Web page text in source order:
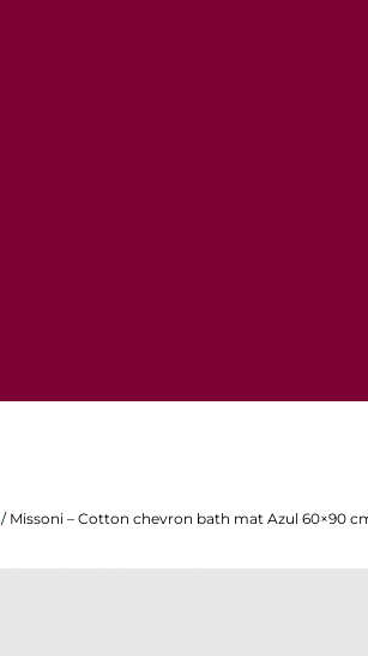
/ Missoni – Cotton chevron bath mat Azul 60×90